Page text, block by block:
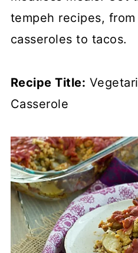
tempeh recipes,
casseroles to tacos.
Recipe Title:
Casserole